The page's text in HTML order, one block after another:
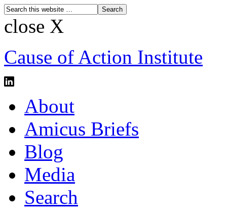
close X
Cause of Action Institute
About
Amicus Briefs
Blog
Media
Search